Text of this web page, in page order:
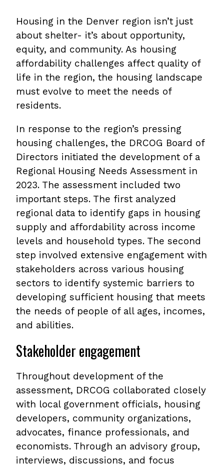
Housing in the Denver region isn’t just
about shelter- it’s about opportunity,
equity, and community. As housing
affordability challenges affect quality of
life in the region, the housing landscape
must evolve to meet the needs of
residents.
In response to the region’s pressing
housing challenges, the DRCOG Board of
Directors initiated the development of a
Regional Housing Needs Assessment in
2023. The assessment included two
important steps. The first analyzed
regional data to identify gaps in housing
supply and affordability across income
levels and household types. The second
step involved extensive engagement with
stakeholders across various housing
sectors to identify systemic barriers to
developing sufficient housing that meets
the needs of people of all ages, incomes,
and abilities.
Stakeholder engagement
Throughout development of the
assessment, DRCOG collaborated closely
with local government officials, housing
developers, community organizations,
advocates, finance professionals, and
economists. Through an advisory group,
interviews, discussions, and focus